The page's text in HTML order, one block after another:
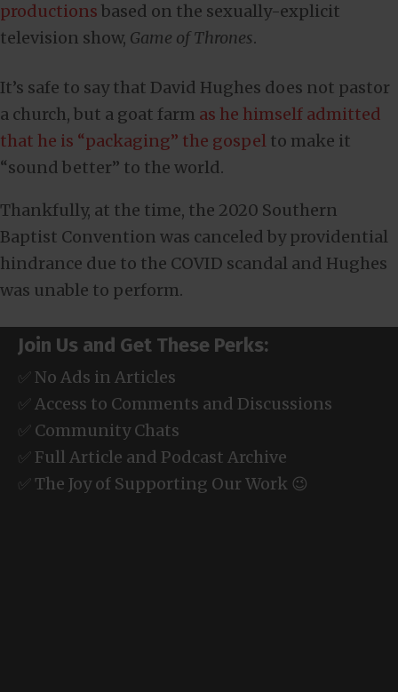
productions based on the sexually-explicit
television show, Game of Thrones.
It’s safe to say that David Hughes does not pastor
a church, but a goat farm as he himself admitted
that he is “packaging” the gospel to make it
“sound better” to the world.
Thankfully, at the time, the 2020 Southern
Baptist Convention was canceled by providential
hindrance due to the COVID scandal and Hughes
was unable to perform.
Join Us and Get These Perks:
✅ No Ads in Articles
✅ Access to Comments and Discussions
✅ Community Chats
✅ Full Article and Podcast Archive
✅ The Joy of Supporting Our Work 😉